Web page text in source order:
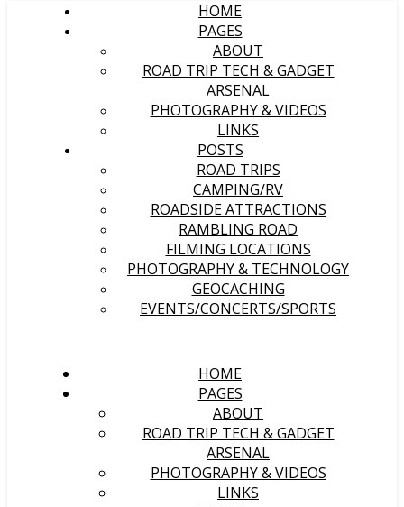
HOME
PAGES
ABOUT
ROAD TRIP TECH & GADGET
ARSENAL
PHOTOGRAPHY & VIDEOS
LINKS
POSTS
ROAD TRIPS
CAMPING/RV
ROADSIDE ATTRACTIONS
RAMBLING ROAD
FILMING LOCATIONS
PHOTOGRAPHY & TECHNOLOGY
GEOCACHING
EVENTS/CONCERTS/SPORTS
HOME
PAGES
ABOUT
ROAD TRIP TECH & GADGET
ARSENAL
PHOTOGRAPHY & VIDEOS
LINKS